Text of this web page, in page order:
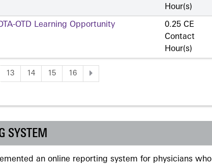
Hour(s)
OTD Learning Opportunity
0.25 CE
Contact
Hour(s)
13 14 15 16
SYSTEM
an online reporting system for physicians